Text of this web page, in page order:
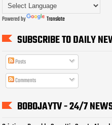
Powered by Translate
SUBSCRIBE TO DAILY
Posts
Comments
BOBOJAYTV - 24/7